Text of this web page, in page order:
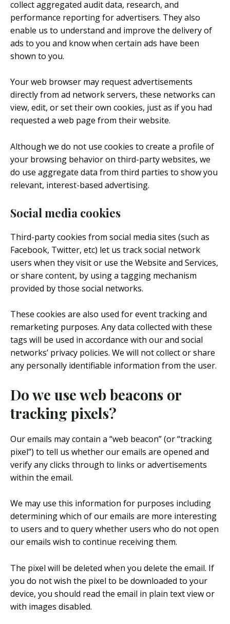
collect aggregated audit data, research, and
performance reporting for advertisers. They also
enable us to understand and improve the delivery of
ads to you and know when certain ads have been
shown to you.
Your web browser may request advertisements
directly from ad network servers, these networks can
view, edit, or set their own cookies, just as if you had
requested a web page from their website.
Although we do not use cookies to create a profile of
your browsing behavior on third-party websites, we
do use aggregate data from third parties to show you
relevant, interest-based advertising.
Social media cookies
Third-party cookies from social media sites (such as
Facebook, Twitter, etc) let us track social network
users when they visit or use the Website and Services,
or share content, by using a tagging mechanism
provided by those social networks.
These cookies are also used for event tracking and
remarketing purposes. Any data collected with these
tags will be used in accordance with our and social
networks’ privacy policies. We will not collect or share
any personally identifiable information from the user.
Do we use web beacons or
tracking pixels?
Our emails may contain a “web beacon” (or “tracking
pixel”) to tell us whether our emails are opened and
verify any clicks through to links or advertisements
within the email.
We may use this information for purposes including
determining which of our emails are more interesting
to users and to query whether users who do not open
our emails wish to continue receiving them.
The pixel will be deleted when you delete the email. If
you do not wish the pixel to be downloaded to your
device, you should read the email in plain text view or
with images disabled.